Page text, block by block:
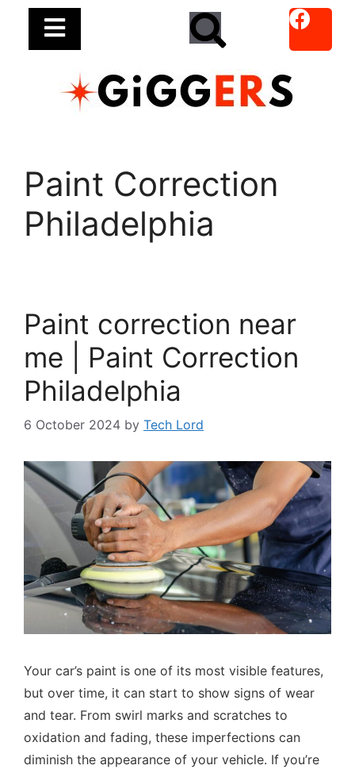
Paint Correction
Philadelphia
Paint correction near
me | Paint Correction
Philadelphia
6 October 2024 by Tech Lord
Your car’s paint is one of its most visible features,
but over time, it can start to show signs of wear
and tear. From swirl marks and scratches to
oxidation and fading, these imperfections can
diminish the appearance of your vehicle. If you’re